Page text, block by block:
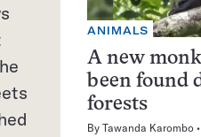
ANIMALS
A new
been found
forests
By Tawanda Karombo